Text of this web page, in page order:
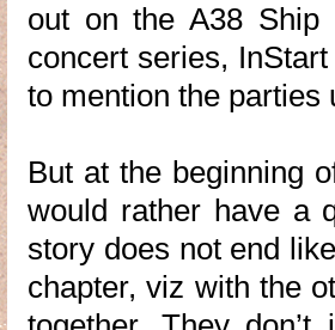
out on the A38 Ship
concert series,
to mention the parties
But at the beginning
would rather have a
story does not end
chapter, viz with the